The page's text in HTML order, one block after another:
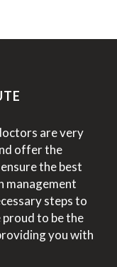
are very
offer the
the best
management
steps to
to be the
you with